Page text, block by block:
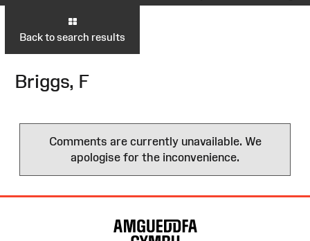
Back to search results
Briggs, F
Comments are currently unavailable. We
apologise for the inconvenience.